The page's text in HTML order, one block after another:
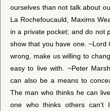
ourselves than not talk about
La Rochefoucauld, Maxims
in a private pocket; and do not
show that you have one.
wrong, make us willing to
easy to live with. ~Peter
can also be a means to
The man who thinks he can
one who thinks others